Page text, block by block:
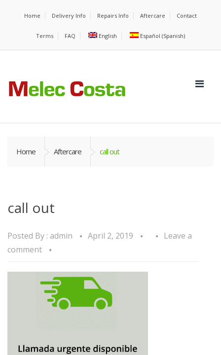
Home Delivery Info Repairs Info Aftercare Contact
Terms FAQ English Español (Spanish)
Home Aftercare call out
call out
Posted By : admin April 2, 2019
Leave a
comment